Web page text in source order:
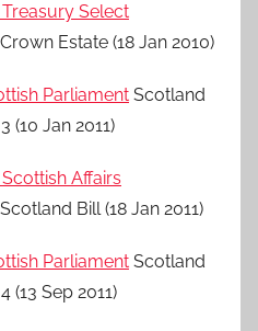
Select
Estate (18 Jan 2010)
Parliament Scotland
(10 Jan 2011)
Affairs
Bill (18 Jan 2011)
Parliament Scotland
(13 Sep 2011)